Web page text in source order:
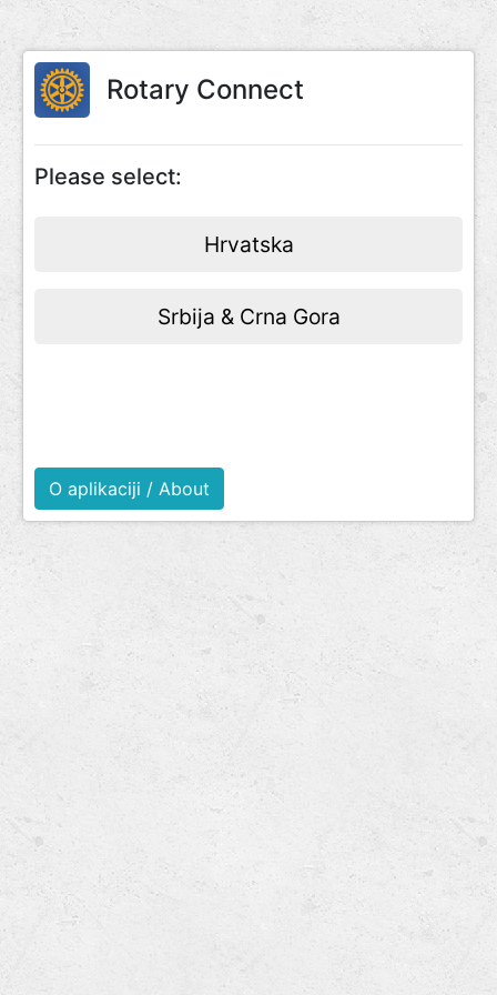
Rotary Connect
Please select:
Hrvatska
Srbija & Crna Gora
O aplikaciji / About